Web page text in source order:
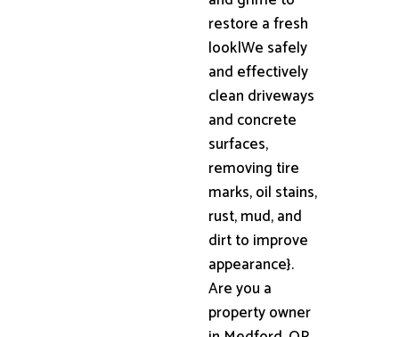
restore a fresh
look|We safely
and effectively
clean driveways
and concrete
surfaces,
removing tire
marks, oil stains,
rust, mud, and
dirt to improve
appearance}.
Are you a
property owner